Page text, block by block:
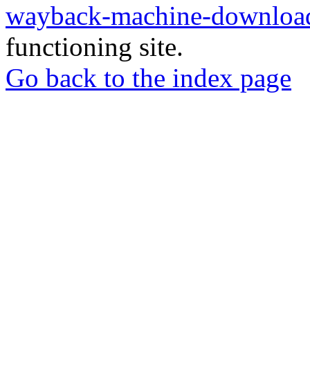
wayback-machine-
functioning site.
Go back to the index page